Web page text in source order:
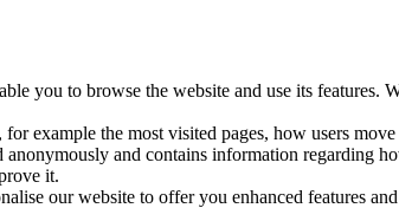
you to browse the website and use its features.
example the most visited pages, how users
and contains information regarding
it.
our website to offer you enhanced features